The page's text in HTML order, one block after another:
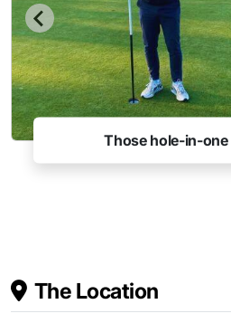
Those hole-in-
The Location